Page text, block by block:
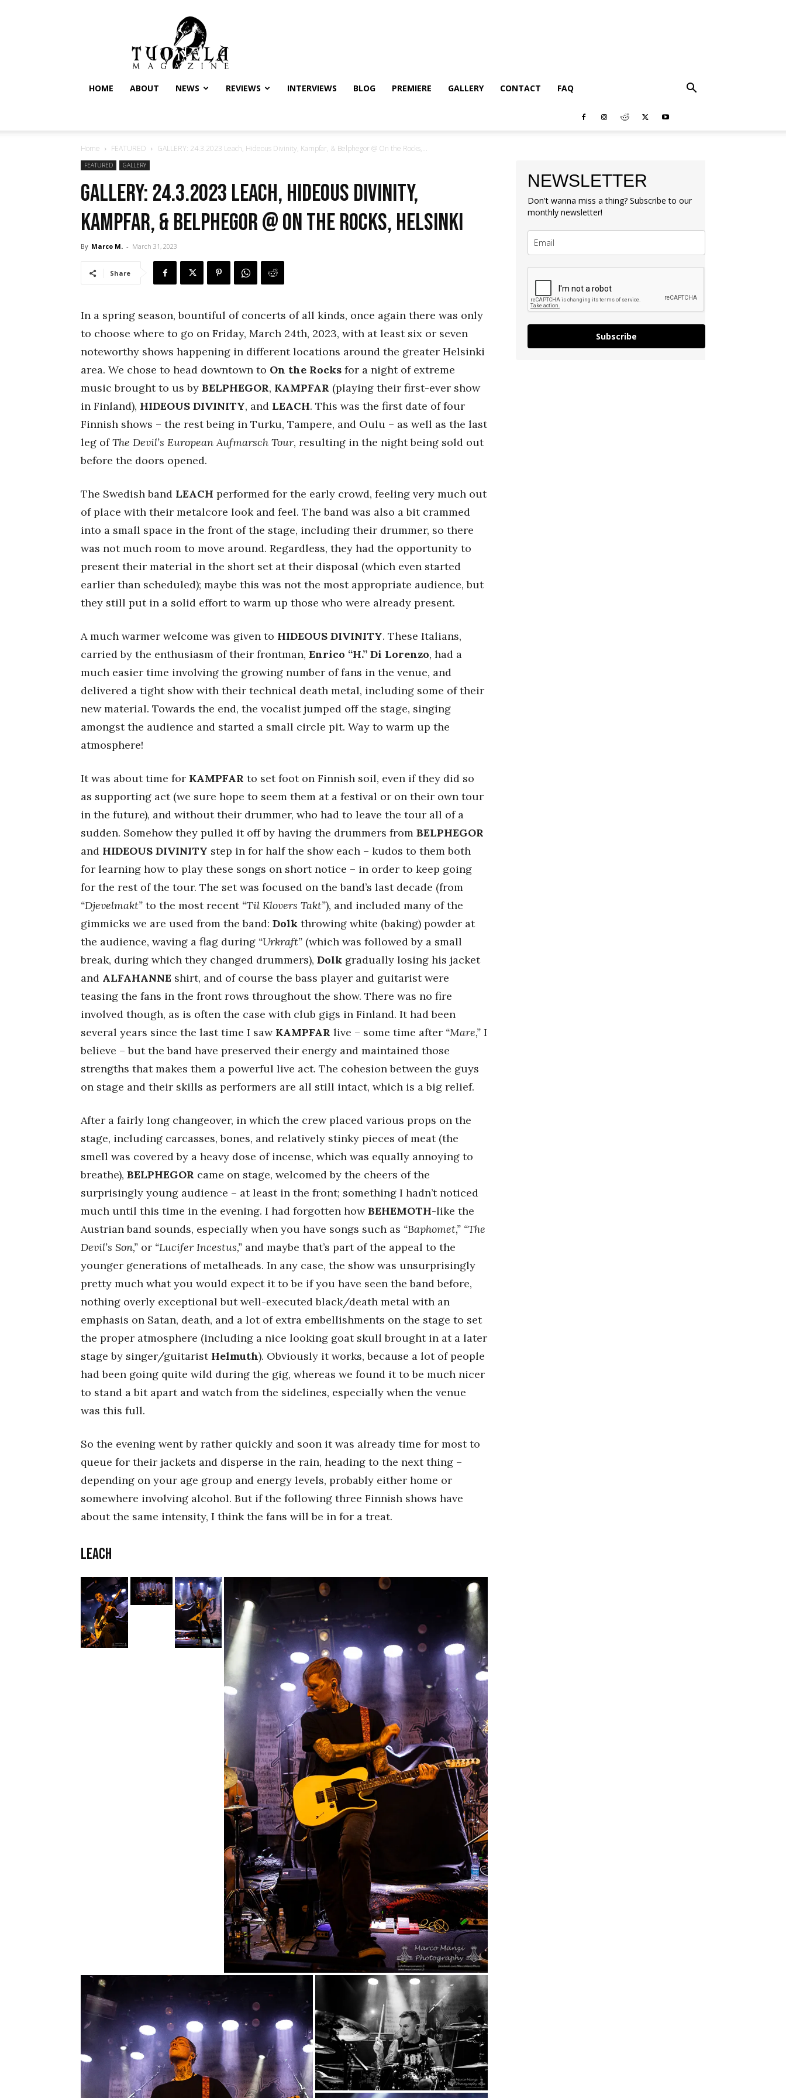
Tuonela
Magazine
HOME ABOUT NEWS REVIEWS INTERVIEWS BLOG PREMIERE GALLERY CONTACT FAQ
Home FEATURED GALLERY: 24.3.2023 Leach, Hideous Divinity, Kampfar, & Belphegor @ On the Rocks,...
FEATURED GALLERY
GALLERY: 24.3.2023 Leach, Hideous Divinity,
Kampfar, & Belphegor @ On the Rocks, Helsinki
By Marco M. - March 31, 2023
Share
In a spring season, bountiful of concerts of all kinds, once again there was only
to choose where to go on Friday, March 24th, 2023, with at least six or seven
noteworthy shows happening in different locations around the greater Helsinki
area. We chose to head downtown to On the Rocks for a night of extreme
music brought to us by BELPHEGOR, KAMPFAR (playing their first-ever show
in Finland), HIDEOUS DIVINITY, and LEACH. This was the first date of four
Finnish shows – the rest being in Turku, Tampere, and Oulu – as well as the last
leg ofThe Devil’s European Aufmarsch Tour, resulting in the night being sold out
before the doors opened.
The Swedish band LEACH performed for the early crowd, feeling very much out
of place with their metalcore look and feel. The band was also a bit crammed
into a small space in the front of the stage, including their drummer, so there
was not much room to move around. Regardless, they had the opportunity to
present their material in the short set at their disposal (which even started
earlier than scheduled); maybe this was not the most appropriate audience, but
they still put in a solid effort to warm up those who were already present.
A much warmer welcome was given to HIDEOUS DIVINITY. These Italians,
carried by the enthusiasm of their frontman, Enrico “H.” Di Lorenzo, had a
much easier time involving the growing number of fans in the venue, and
delivered a tight show with their technical death metal, including some of their
new material. Towards the end, the vocalist jumped off the stage, singing
amongst the audience and started a small circle pit. Way to warm up the
atmosphere!
It was about time for KAMPFAR to set foot on Finnish soil, even if they did so
as supporting act (we sure hope to seem them at a festival or on their own tour
in the future), and without their drummer, who had to leave the tour all of a
sudden. Somehow they pulled it off by having the drummers from BELPHEGOR
and HIDEOUS DIVINITY step in for half the show each – kudos to them both
for learning how to play these songs on short notice – in order to keep going
for the rest of the tour. The set was focused on the band’s last decade (from
“Djevelmakt” to the most recent “Til Klovers Takt”), and included many of the
gimmicks we are used from the band: Dolk throwing white (baking) powder at
the audience, waving a flag during “Urkraft” (which was followed by a small
break, during which they changed drummers), Dolk gradually losing his jacket
and ALFAHANNE shirt, and of course the bass player and guitarist were
teasing the fans in the front rows throughout the show. There was no fire
involved though, as is often the case with club gigs in Finland. It had been
several years since the last time I saw KAMPFAR live – some time after “Mare,” I
believe – but the band have preserved their energy and maintained those
strengths that makes them a powerful live act. The cohesion between the guys
on stage and their skills as performers are all still intact, which is a big relief.
After a fairly long changeover, in which the crew placed various props on the
stage, including carcasses, bones, and relatively stinky pieces of meat (the
smell was covered by a heavy dose of incense, which was equally annoying to
breathe), BELPHEGOR came on stage, welcomed by the cheers of the
surprisingly young audience – at least in the front; something I hadn’t noticed
much until this time in the evening. I had forgotten howBEHEMOTH-like the
Austrian band sounds, especially when you have songs such as “Baphomet,” “The
Devil’s Son,” or “Lucifer Incestus,” and maybe that’s part of the appeal to the
younger generations of metalheads. In any case, the show was unsurprisingly
pretty much what you would expect it to be if you have seen the band before,
nothing overly exceptional but well-executed black/death metal with an
emphasis on Satan, death, and a lot of extra embellishments on the stage to set
the proper atmosphere (including a nice looking goat skull brought in at a later
stage by singer/guitarist Helmuth). Obviously it works, because a lot of people
had been going quite wild during the gig, whereas we found it to be much nicer
to stand a bit apart and watch from the sidelines, especially when the venue
was this full.
So the evening went by rather quickly and soon it was already time for most to
queue for their jackets and disperse in the rain, heading to the next thing –
depending on your age group and energy levels, probably either home or
somewhere involving alcohol. But if the following three Finnish shows have
about the same intensity, I think the fans will be in for a treat.
LEACH
NEWSLETTER
Don't wanna miss a thing? Subscribe to our
monthly newsletter!
Subscribe